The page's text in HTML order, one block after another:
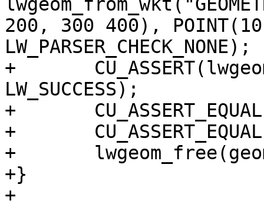
200, 300 400),
LW_PARSER_CHECK_NONE);
+	CU_ASSERT(lwgeom_startpoint(geom, &p) ==
LW_SUCCESS);
+	CU_ASSERT_EQUAL(p.x, 100);
+	CU_ASSERT_EQUAL(p.y, 200);
+	lwgeom_free(geom);
+}
+